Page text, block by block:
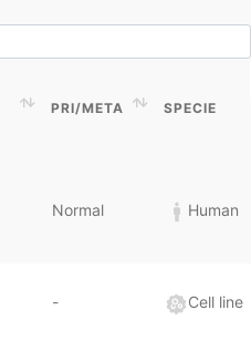
PRI/META SPECIE
Normal Human
- Cell line